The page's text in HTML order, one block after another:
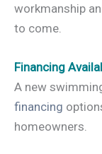
workmanship
to come.
Financing
A new
financing
homeowners.